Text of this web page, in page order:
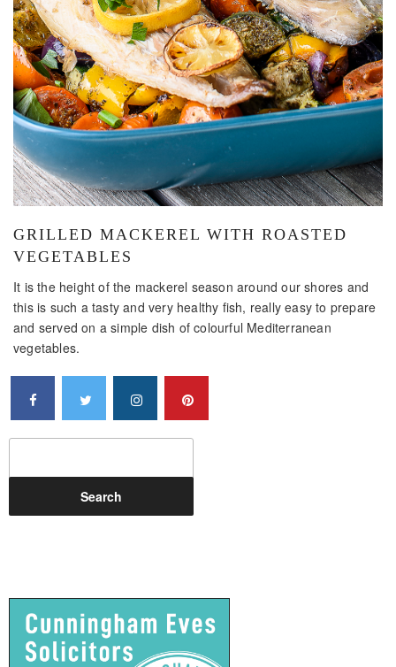
GRILLED MACKEREL WITH ROASTED
VEGETABLES
It is the height of the mackerel season around our shores and
this is such a tasty and very healthy fish, really easy to prepare
and served on a simple dish of colourful Mediterranean
vegetables.